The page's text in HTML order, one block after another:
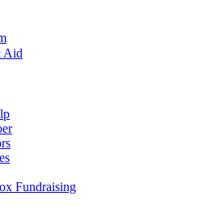
Aid
Fundraising